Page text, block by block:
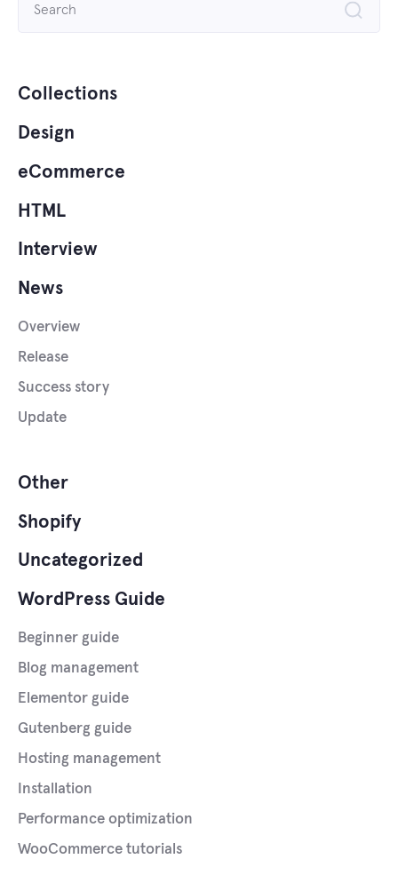
Collections
Design
eCommerce
HTML
Interview
News
Overview
Release
Success story
Update
Other
Shopify
Uncategorized
WordPress Guide
Beginner guide
Blog management
Elementor guide
Gutenberg guide
Hosting management
Installation
Performance optimization
WooCommerce tutorials